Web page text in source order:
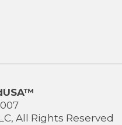
All Rights Reserved